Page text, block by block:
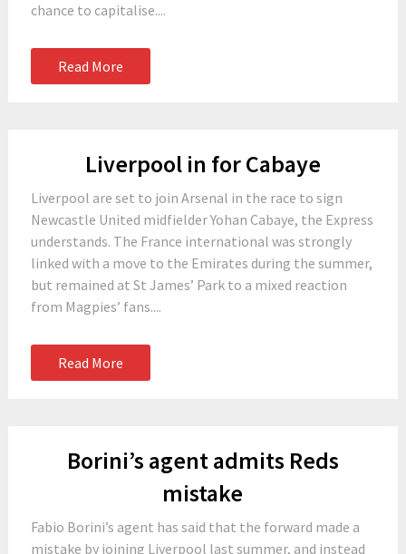
chance to capitalise....
Read More
Liverpool in for Cabaye
Liverpool are set to join Arsenal in the race to sign
Newcastle United midfielder Yohan Cabaye, the Express
understands. The France international was strongly
linked with a move to the Emirates during the summer,
but remained at St James’ Park to a mixed reaction
from Magpies’ fans....
Read More
Borini’s agent admits Reds
mistake
Fabio Borini’s agent has said that the forward made a
mistake by joining Liverpool last summer, and instead